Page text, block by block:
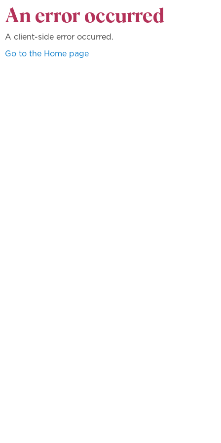
An error occurred
A client-side error occurred.
Go to the Home page